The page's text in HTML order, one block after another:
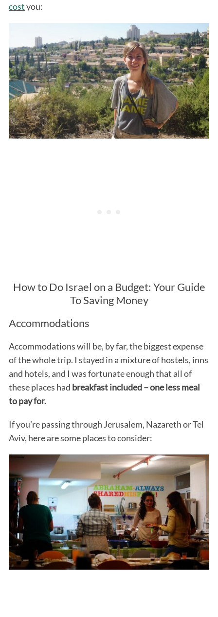
costyou:
How to Do Israel on a Budget: Your Guide
To Saving Money
Accommodations
Accommodations will be, by far, the biggest expense
of the whole trip. I stayed in a mixture of hostels, inns
and hotels, and I was fortunate enough that all of
these places had breakfast included – one less meal
to pay for.
If you’re passing through Jerusalem, Nazareth or Tel
Aviv, here are some places to consider: